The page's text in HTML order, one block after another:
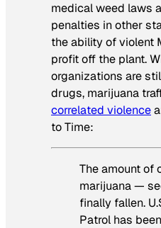
medical weed laws
penalties in other
the ability of violent
profit off the plant.
organizations are
drugs, marijuana
correlated violence
toTime:
The amount of
marijuana —
finally fallen.
Patrol has